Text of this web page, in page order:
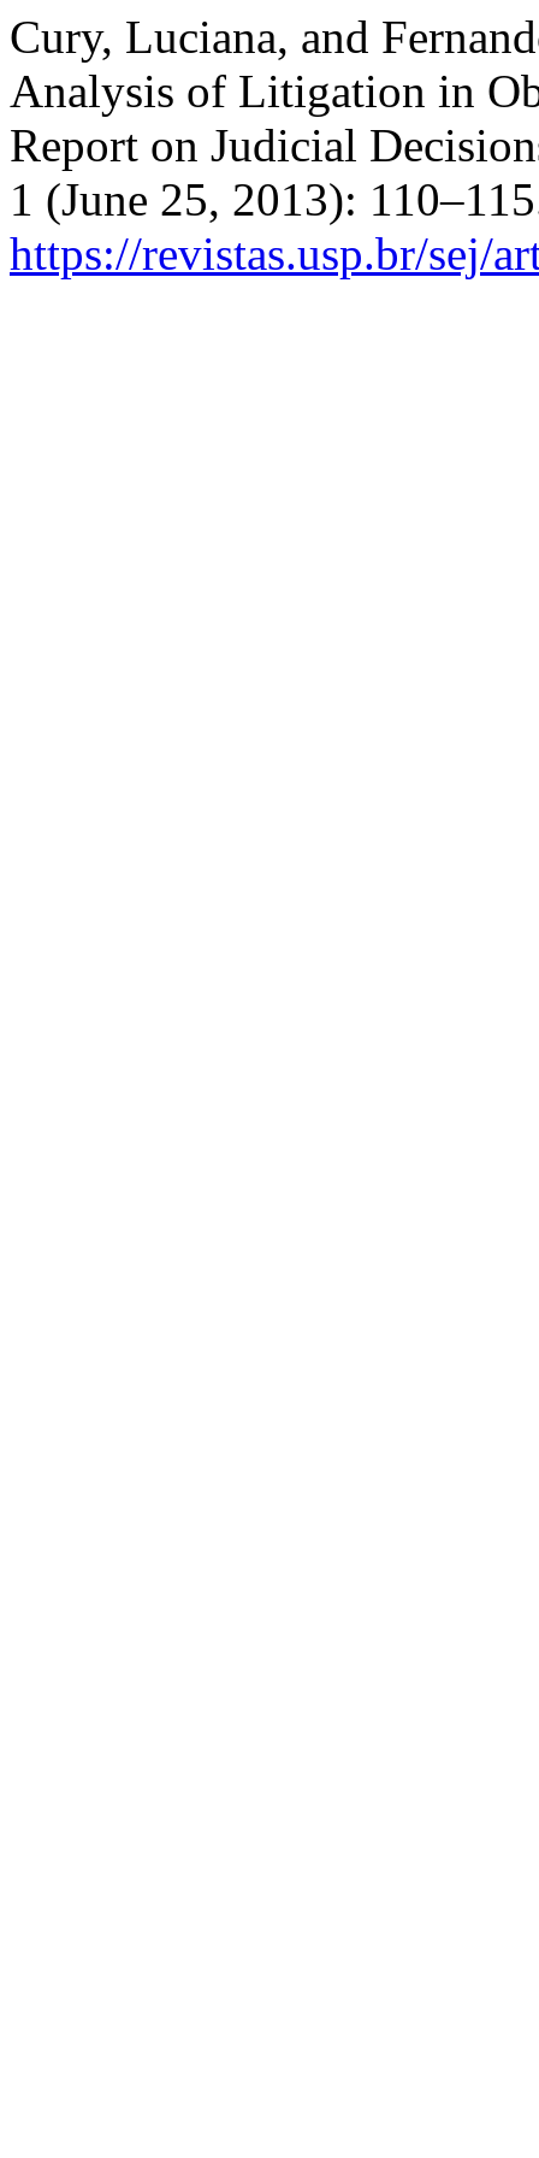
Cury, Luciana, and
Analysis of Litigation in
Report on Judicial
1 (June 25, 2013):
https://revistas.usp.br/sej/